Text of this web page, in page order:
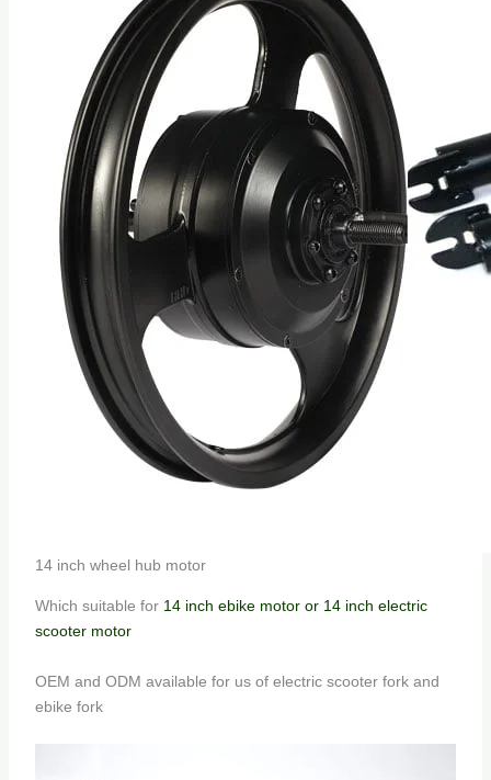
14 inch wheel hub motor
Which suitable for 14 inch ebike motor or 14 inch electric
scooter motor
OEM and ODM available for us of electric scooter fork and
ebike fork